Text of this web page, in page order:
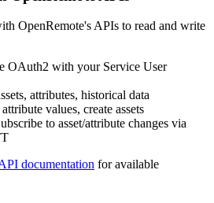
OpenRemote's APIs to read and write
OAuth2 with your Service User
attributes, historical data
values, create assets
to asset/attribute changes via
documentation for available